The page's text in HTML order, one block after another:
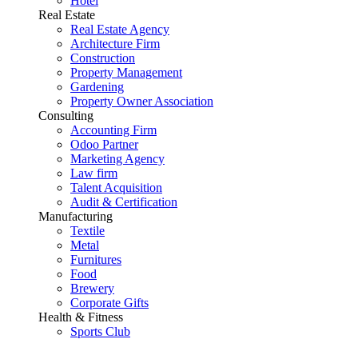
Real Estate
Real Estate Agency
Architecture Firm
Construction
Property Management
Gardening
Property Owner Association
Consulting
Accounting Firm
Odoo Partner
Marketing Agency
Law firm
Talent Acquisition
Audit & Certification
Manufacturing
Textile
Metal
Furnitures
Food
Brewery
Corporate Gifts
Health & Fitness
Sports Club